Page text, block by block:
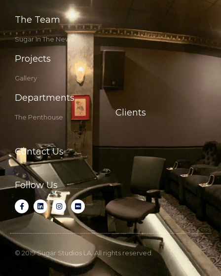
The Team
Sugar In The News
Projects
Gallery
Departments
The Penthouse Clients
Contact Us
Follow Us
© 2019 Sugar Studios LA. All rights reserved.